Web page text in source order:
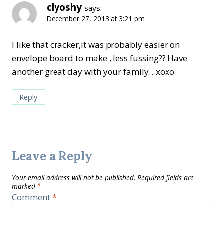
clyoshy says:
December 27, 2013 at 3:21 pm
I like that cracker,it was probably easier on
envelope board to make , less fussing?? Have
another great day with your family…xoxo
Reply
Leave a Reply
Your email address will not be published. Required fields are
marked *
Comment*